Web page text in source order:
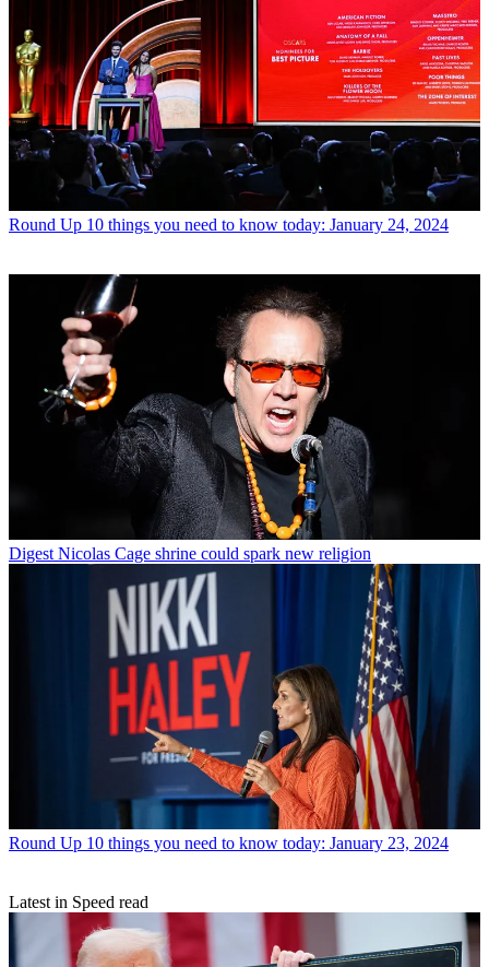
Round Up 10 things you need to know today: January 24, 2024
Digest Nicolas Cage shrine could spark new religion
Round Up 10 things you need to know today: January 23, 2024
Latest in Speed read